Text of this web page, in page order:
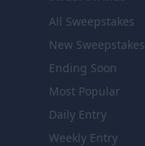
All Sweepstakes
New Sweepstakes
Ending Soon
Most Popular
Daily Entry
Weekly Entry